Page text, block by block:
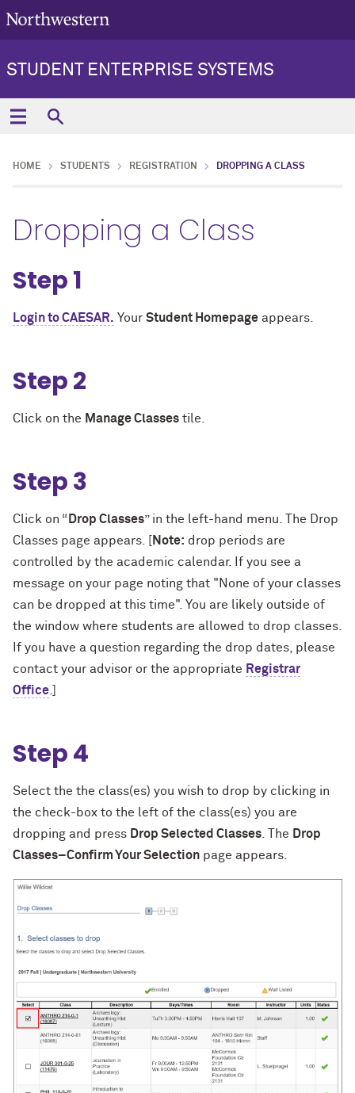
STUDENT ENTERPRISE SYSTEMS
HOME STUDENTS REGISTRATION DROPPING A CLASS
Dropping a Class
Step 1
Login to CAESAR. Your Student Homepage appears.
Step 2
Click on the Manage Classes tile.
Step 3
Click on “ Drop Classes” in the left-hand menu. The Drop
Classes page appears. [
Note: drop periods are
controlled by the academic calendar. If you see a
message on your page noting that "None of your classes
can be dropped at this time". You are likely outside of
the window where students are allowed to drop classes.
If you have a question regarding the drop dates, please
contact your advisor or the appropriate Registrar
Office
Step 4
Select the the class(es) you wish to drop by clicking in
the check-box to the left of the class(es) you are
dropping and press Drop Selected Classes . The Drop
Classes–Confirm Your Selection page appears.